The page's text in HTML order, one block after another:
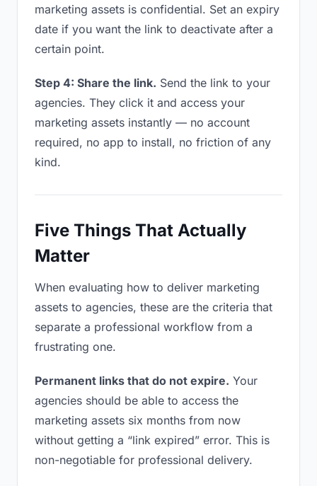
marketing assets is confidential. Set an expiry
date if you want the link to deactivate after a
certain point.
Step 4: Share the link. Send the link to your
agencies. They click it and access your
marketing assets instantly — no account
required, no app to install, no friction of any
kind.
Five Things That Actually
Matter
When evaluating how to deliver marketing
assets to agencies, these are the criteria that
separate a professional workflow from a
frustrating one.
Permanent links that do not expire. Your
agencies should be able to access the
marketing assets six months from now
without getting a “link expired” error. This is
non-negotiable for professional delivery.